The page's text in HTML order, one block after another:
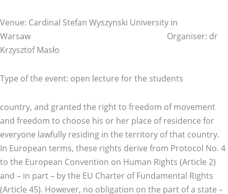
Venue: Cardinal Stefan Wyszynski University in
Warsaw Organiser: dr
Krzysztof Masło
Type of the event: open lecture for the students
country, and granted the right to freedom of movement
and freedom to choose his or her place of residence for
everyone lawfully residing in the territory of that country.
In European terms, these rights derive from Protocol No. 4
to the European Convention on Human Rights (Article 2)
and – in part – by the EU Charter of Fundamental Rights
(Article 45). However, no obligation on the part of a state –